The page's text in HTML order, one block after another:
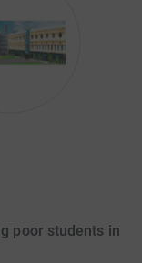
poor students in